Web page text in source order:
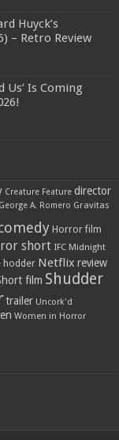
Huyck’s
– Retro Review
Us’ Is Coming
Creature Feature director
George A. Romero Gravitas
Horror film
short IFC Midnight
hodder Netflix review
film Shudder
trailer Uncork'd
Women in Horror